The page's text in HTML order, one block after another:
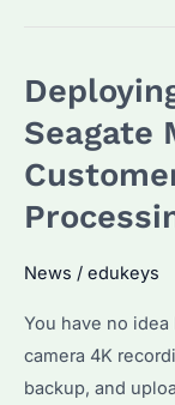
Pushing
the
Boundaries
of
Enterprise
Performance
Seagate
News / edukeys
You have no
camera 4K
backup, and